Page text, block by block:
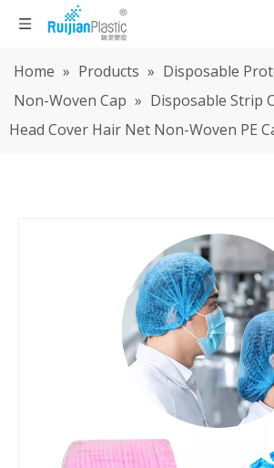
Home » Products » Disposable
Non-Woven Cap » Disposable Strip
Head Cover Hair Net Non-Woven PE